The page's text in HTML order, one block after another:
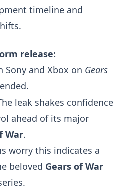
timeline and
release:
Sony and Xbox on Gears
leak shakes confidence
ahead of its major
War.
worry this indicates a
beloved Gears of War